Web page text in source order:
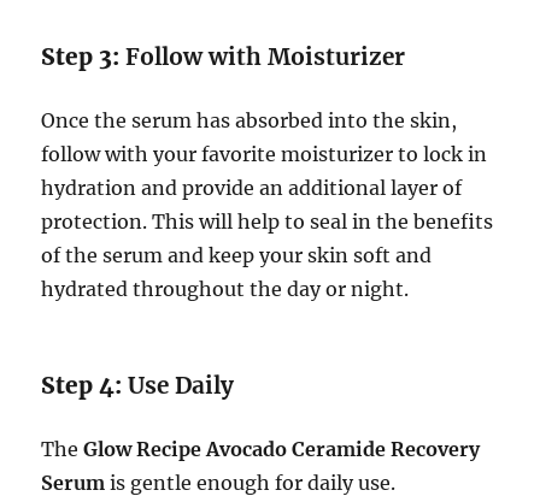
Step 3:Follow with Moisturizer
Once the serum has absorbed into the skin,
follow with your favorite moisturizer to lock in
hydration and provide an additional layer of
protection. This will help to seal in the benefits
of the serum and keep your skin soft and
hydrated throughout the day or night.
Step 4:Use Daily
TheGlow Recipe Avocado Ceramide Recovery
Serum is gentle enough for daily use.